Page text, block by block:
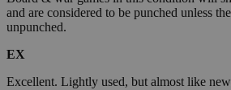
and are considered to be punched unless
unpunched.
EX
Excellent. Lightly used, but almost like